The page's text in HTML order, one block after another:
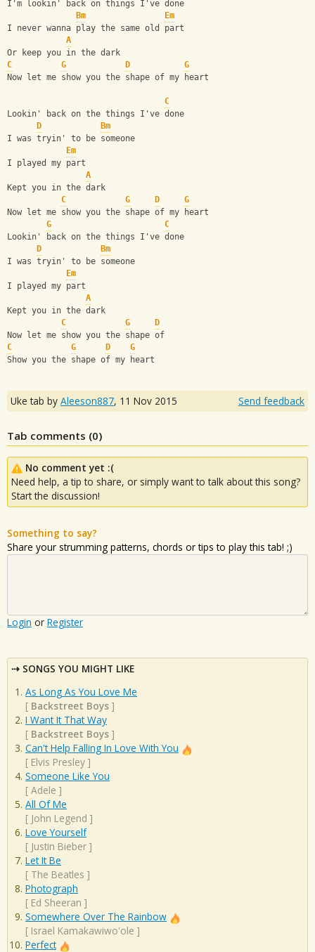
I'm lookin' back on things I've done
Bm
Em
I never wanna play the same old part
A
Or keep you in the dark
C
G D
G
Now let me show you the shape of my heart
C
Lookin' back on the things I've done
D
Bm
I was tryin' to be someone
Em
I played my part
A
Kept you in the dark
C
G D
G
Now let me show you the shape of my heart
G
C
Lookin' back on the things I've done
D
Bm
I was tryin' to be someone
Em
I played my part
A
Kept you in the dark
C
G
D
Now let me show you the shape of
C
G D
G
Show you the shape of my heart
Uke tab by Aleeson887, 11 Nov 2015 Send feedback
Tab comments (0)
No comment yet :(
Need help, a tip to share, or simply want to talk about this song?
Start the discussion!
Something to say?
Share your strumming patterns, chords or tips to play this tab! ;)
Login or Register
SONGS YOU MIGHT LIKE
As Long As You Love Me
[ Backstreet Boys ]
I Want It That Way
[ Backstreet Boys ]
Can't Help Falling In Love With You
[ Elvis Presley ]
Someone Like You
[ Adele ]
All Of Me
[ John Legend ]
Love Yourself
[ Justin Bieber ]
Let It Be
[ The Beatles ]
Photograph
[ Ed Sheeran ]
Somewhere Over The Rainbow
[ Israel Kamakawiwo'ole ]
Perfect